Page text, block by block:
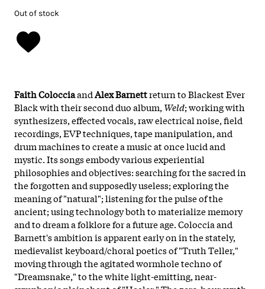
Out of stock
Faith ColocciaandAlex Barnettreturn to Blackest Ever
Black with their second duo album, Weld; working with
synthesizers, effected vocals, raw electrical noise, field
recordings, EVP techniques, tape manipulation, and
drum machines to create a music at once lucid and
mystic. Its songs embody various experiential
philosophies and objectives: searching for the sacred in
the forgotten and supposedly useless; exploring the
meaning of "natural"; listening for the pulse of the
ancient; using technology both to materialize memory
and to dream a folklore for a future age. Coloccia and
Barnett's ambition is apparent early on in the stately,
medievalist keyboard/choral poetics of "Truth Teller,"
moving through the agitated wormhole techno of
"Dreamsnake," to the white light-emitting, near-